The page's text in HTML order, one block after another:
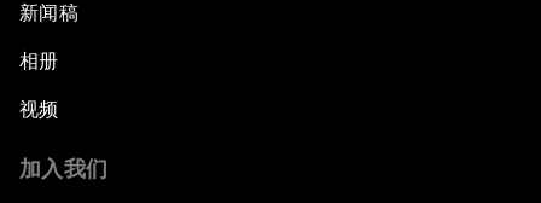
新闻稿
相册
视频
加入我们